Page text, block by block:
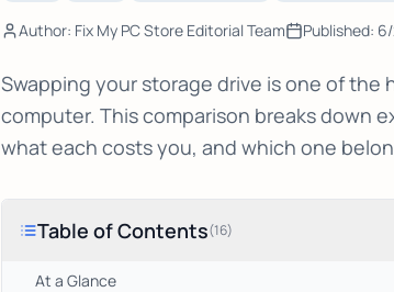
Author: Fix My PC Store Editorial Team Published:
Swapping your storage drive is one of
computer. This comparison breaks down
what each costs you, and which one
Table of Contents(16)
At a Glance